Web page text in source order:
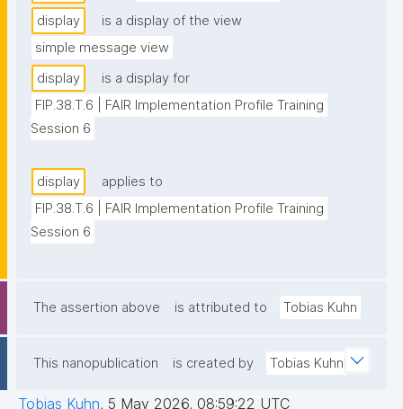
display
is a display of the view
simple message view
display
is a display for
FIP.38.T.6 | FAIR Implementation Profile Training
Session 6
display
applies to
FIP.38.T.6 | FAIR Implementation Profile Training
Session 6
The assertion above is attributed to Tobias Kuhn
This nanopublication is created by Tobias Kuhn
Tobias Kuhn, 5 May 2026, 08:59:22 UTC